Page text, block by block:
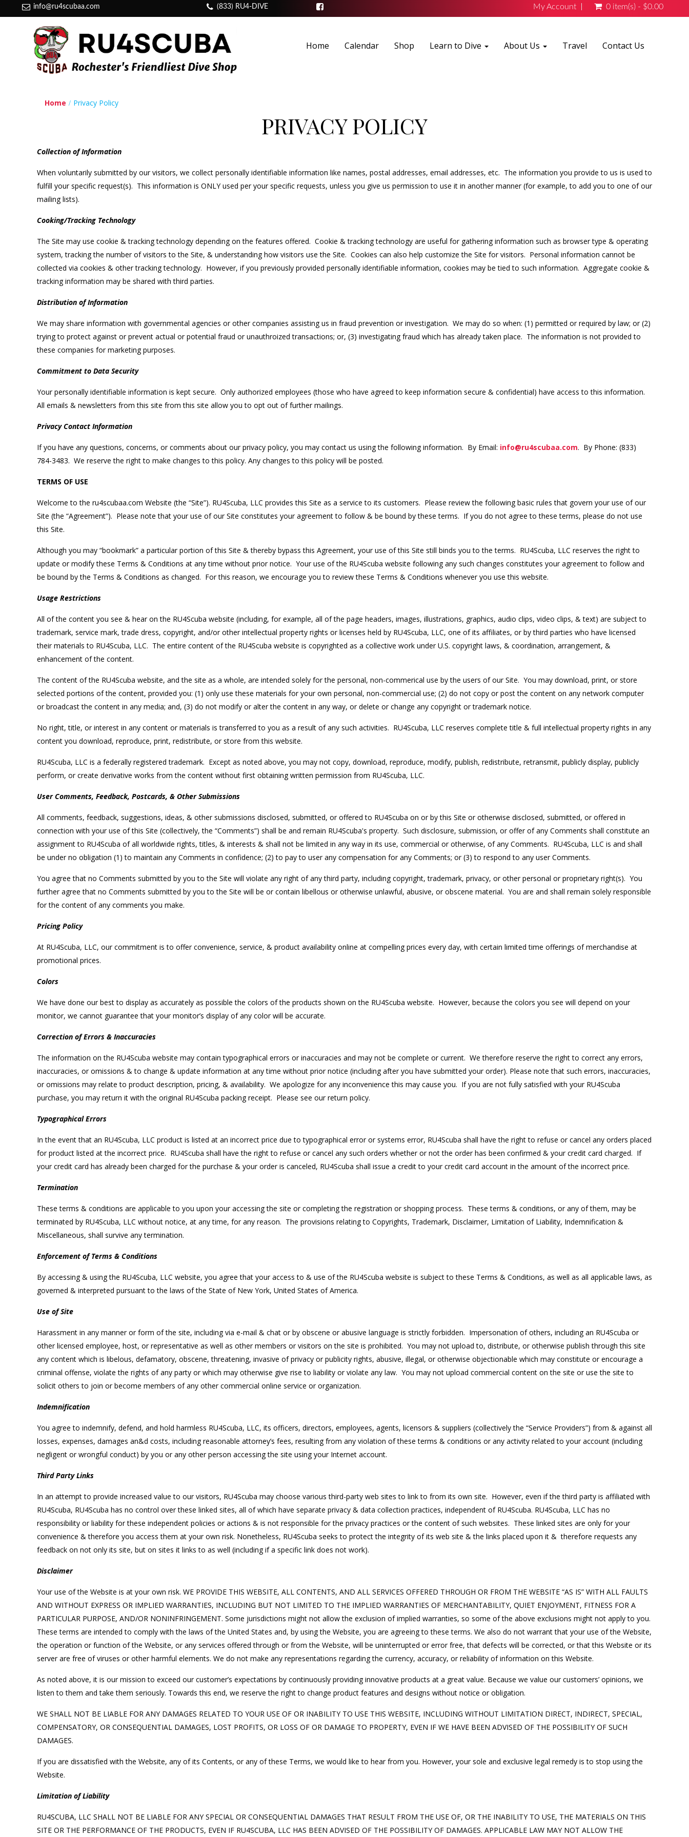
info@ru4scubaa.com (833) RU4-DIVE My Account 0 item(s) - $0.00
Home Calendar Shop Learn to Dive About Us Travel Contact Us
Home Privacy Policy
PRIVACY POLICY
Collection of Information
When voluntarily submitted by our visitors, we collect personally identifiable information like names, postal addresses, email addresses, etc. The information you provide to us is used to
fulfill your specific request(s). This information is ONLY used per your specific requests, unless you give us permission to use it in another manner (for example, to add you to one of our
mailing lists).
Cooking/Tracking Technology
The Site may use cookie & tracking technology depending on the features offered. Cookie & tracking technology are useful for gathering information such as browser type & operating
system, tracking the number of visitors to the Site, & understanding how visitors use the Site. Cookies can also help customize the Site for visitors. Personal information cannot be
collected via cookies & other tracking technology. However, if you previously provided personally identifiable information, cookies may be tied to such information. Aggregate cookie &
tracking information may be shared with third parties.
Distribution of Information
We may share information with governmental agencies or other companies assisting us in fraud prevention or investigation. We may do so when: (1) permitted or required by law; or (2)
trying to protect against or prevent actual or potential fraud or unauthroized transactions; or, (3) investigating fraud which has already taken place. The information is not provided to
these companies for marketing purposes.
Commitment to Data Security
Your personally identifiable information is kept secure. Only authorized employees (those who have agreed to keep information secure & confidential) have access to this information.
All emails & newsletters from this site from this site allow you to opt out of further mailings.
Privacy Contact Information
If you have any questions, concerns, or comments about our privacy policy, you may contact us using the following information. By Email: info@ru4scubaa.com. By Phone: (833)
784-3483. We reserve the right to make changes to this policy. Any changes to this policy will be posted.
TERMS OF USE
Welcome to the ru4scubaa.com Website (the “Site”). RU4Scuba, LLC provides this Site as a service to its customers. Please review the following basic rules that govern your use of our
Site (the “Agreement”). Please note that your use of our Site constitutes your agreement to follow & be bound by these terms. If you do not agree to these terms, please do not use
this Site.
Although you may “bookmark” a particular portion of this Site & thereby bypass this Agreement, your use of this Site still binds you to the terms. RU4Scuba, LLC reserves the right to
update or modify these Terms & Conditions at any time without prior notice. Your use of the RU4Scuba website following any such changes constitutes your agreement to follow and
be bound by the Terms & Conditions as changed. For this reason, we encourage you to review these Terms & Conditions whenever you use this website.
Usage Restrictions
All of the content you see & hear on the RU4Scuba website (including, for example, all of the page headers, images, illustrations, graphics, audio clips, video clips, & text) are subject to
trademark, service mark, trade dress, copyright, and/or other intellectual property rights or licenses held by RU4Scuba, LLC, one of its affiliates, or by third parties who have licensed
their materials to RU4Scuba, LLC. The entire content of the RU4Scuba website is copyrighted as a collective work under U.S. copyright laws, & coordination, arrangement, &
enhancement of the content.
The content of the RU4Scuba website, and the site as a whole, are intended solely for the personal, non-commerical use by the users of our Site. You may download, print, or store
selected portions of the content, provided you: (1) only use these materials for your own personal, non-commercial use; (2) do not copy or post the content on any network computer
or broadcast the content in any media; and, (3) do not modify or alter the content in any way, or delete or change any copyright or trademark notice.
No right, title, or interest in any content or materials is transferred to you as a result of any such activities. RU4Scuba, LLC reserves complete title & full intellectual property rights in any
content you download, reproduce, print, redistribute, or store from this website.
RU4Scuba, LLC is a federally registered trademark. Except as noted above, you may not copy, download, reproduce, modify, publish, redistribute, retransmit, publicly display, publicly
perform, or create derivative works from the content without first obtaining written permission from RU4Scuba, LLC.
User Comments, Feedback, Postcards, & Other Submissions
All comments, feedback, suggestions, ideas, & other submissions disclosed, submitted, or offered to RU4Scuba on or by this Site or otherwise disclosed, submitted, or offered in
connection with your use of this Site (collectively, the “Comments”) shall be and remain RU4Scuba's property. Such disclosure, submission, or offer of any Comments shall constitute an
assignment to RU4Scuba of all worldwide rights, titles, & interests & shall not be limited in any way in its use, commercial or otherwise, of any Comments. RU4Scuba, LLC is and shall
be under no obligation (1) to maintain any Comments in confidence; (2) to pay to user any compensation for any Comments; or (3) to respond to any user Comments.
You agree that no Comments submitted by you to the Site will violate any right of any third party, including copyright, trademark, privacy, or other personal or proprietary right(s). You
further agree that no Comments submitted by you to the Site will be or contain libellous or otherwise unlawful, abusive, or obscene material. You are and shall remain solely responsible
for the content of any comments you make.
Pricing Policy
At RU4Scuba, LLC, our commitment is to offer convenience, service, & product availability online at compelling prices every day, with certain limited time offerings of merchandise at
promotional prices.
Colors
We have done our best to display as accurately as possible the colors of the products shown on the RU4Scuba website. However, because the colors you see will depend on your
monitor, we cannot guarantee that your monitor’s display of any color will be accurate.
Correction of Errors & Inaccuracies
The information on the RU4Scuba website may contain typographical errors or inaccuracies and may not be complete or current. We therefore reserve the right to correct any errors,
inaccuracies, or omissions & to change & update information at any time without prior notice (including after you have submitted your order). Please note that such errors, inaccuracies,
or omissions may relate to product description, pricing, & availability. We apologize for any inconvenience this may cause you. If you are not fully satisfied with your RU4Scuba
purchase, you may return it with the original RU4Scuba packing receipt. Please see our return policy.
Typographical Errors
In the event that an RU4Scuba, LLC product is listed at an incorrect price due to typographical error or systems error, RU4Scuba shall have the right to refuse or cancel any orders placed
for product listed at the incorrect price. RU4Scuba shall have the right to refuse or cancel any such orders whether or not the order has been confirmed & your credit card charged. If
your credit card has already been charged for the purchase & your order is canceled, RU4Scuba shall issue a credit to your credit card account in the amount of the incorrect price.
Termination
These terms & conditions are applicable to you upon your accessing the site or completing the registration or shopping process. These terms & conditions, or any of them, may be
terminated by RU4Scuba, LLC without notice, at any time, for any reason. The provisions relating to Copyrights, Trademark, Disclaimer, Limitation of Liability, Indemnification &
Miscellaneous, shall survive any termination.
Enforcement of Terms & Conditions
By accessing & using the RU4Scuba, LLC website, you agree that your access to & use of the RU4Scuba website is subject to these Terms & Conditions, as well as all applicable laws, as
governed & interpreted pursuant to the laws of the State of New York, United States of America.
Use of Site
Harassment in any manner or form of the site, including via e-mail & chat or by obscene or abusive language is strictly forbidden. Impersonation of others, including an RU4Scuba or
other licensed employee, host, or representative as well as other members or visitors on the site is prohibited. You may not upload to, distribute, or otherwise publish through this site
any content which is libelous, defamatory, obscene, threatening, invasive of privacy or publicity rights, abusive, illegal, or otherwise objectionable which may constitute or encourage a
criminal offense, violate the rights of any party or which may otherwise give rise to liability or violate any law. You may not upload commercial content on the site or use the site to
solicit others to join or become members of any other commercial online service or organization.
Indemnification
You agree to indemnify, defend, and hold harmless RU4Scuba, LLC, its officers, directors, employees, agents, licensors & suppliers (collectively the “Service Providers”) from & against all
losses, expenses, damages an&d costs, including reasonable attorney’s fees, resulting from any violation of these terms & conditions or any activity related to your account (including
negligent or wrongful conduct) by you or any other person accessing the site using your Internet account.
Third Party Links
In an attempt to provide increased value to our visitors, RU4Scuba may choose various third-party web sites to link to from its own site. However, even if the third party is affiliated with
RU4Scuba, RU4Scuba has no control over these linked sites, all of which have separate privacy & data collection practices, independent of RU4Scuba. RU4Scuba, LLC has no
responsibility or liability for these independent policies or actions & is not responsible for the privacy practices or the content of such websites. These linked sites are only for your
convenience & therefore you access them at your own risk. Nonetheless, RU4Scuba seeks to protect the integrity of its web site & the links placed upon it & therefore requests any
feedback on not only its site, but on sites it links to as well (including if a specific link does not work).
Disclaimer
Your use of the Website is at your own risk. WE PROVIDE THIS WEBSITE, ALL CONTENTS, AND ALL SERVICES OFFERED THROUGH OR FROM THE WEBSITE “AS IS” WITH ALL FAULTS
AND WITHOUT EXPRESS OR IMPLIED WARRANTIES, INCLUDING BUT NOT LIMITED TO THE IMPLIED WARRANTIES OF MERCHANTABILITY, QUIET ENJOYMENT, FITNESS FOR A
PARTICULAR PURPOSE, AND/OR NONINFRINGEMENT. Some jurisdictions might not allow the exclusion of implied warranties, so some of the above exclusions might not apply to you.
These terms are intended to comply with the laws of the United States and, by using the Website, you are agreeing to these terms. We also do not warrant that your use of the Website,
the operation or function of the Website, or any services offered through or from the Website, will be uninterrupted or error free, that defects will be corrected, or that this Website or its
server are free of viruses or other harmful elements. We do not make any representations regarding the currency, accuracy, or reliability of information on this Website.
As noted above, it is our mission to exceed our customer’s expectations by continuously providing innovative products at a great value. Because we value our customers’ opinions, we
listen to them and take them seriously. Towards this end, we reserve the right to change product features and designs without notice or obligation.
WE SHALL NOT BE LIABLE FOR ANY DAMAGES RELATED TO YOUR USE OF OR INABILITY TO USE THIS WEBSITE, INCLUDING WITHOUT LIMITATION DIRECT, INDIRECT, SPECIAL,
COMPENSATORY, OR CONSEQUENTIAL DAMAGES, LOST PROFITS, OR LOSS OF OR DAMAGE TO PROPERTY, EVEN IF WE HAVE BEEN ADVISED OF THE POSSIBILITY OF SUCH
DAMAGES.
If you are dissatisfied with the Website, any of its Contents, or any of these Terms, we would like to hear from you. However, your sole and exclusive legal remedy is to stop using the
Website.
Limitation of Liability
RU4SCUBA, LLC SHALL NOT BE LIABLE FOR ANY SPECIAL OR CONSEQUENTIAL DAMAGES THAT RESULT FROM THE USE OF, OR THE INABILITY TO USE, THE MATERIALS ON THIS
SITE OR THE PERFORMANCE OF THE PRODUCTS, EVEN IF RU4SCUBA, LLC HAS BEEN ADVISED OF THE POSSIBILITY OF DAMAGES. APPLICABLE LAW MAY NOT ALLOW THE